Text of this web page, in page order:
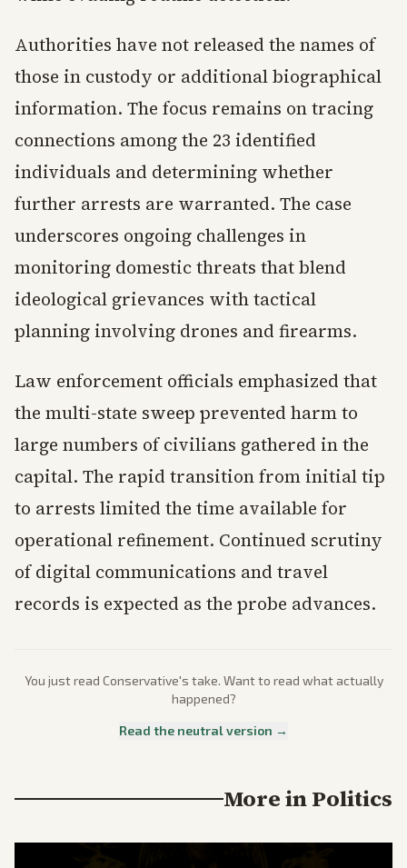
Authorities have not released the names of
those in custody or additional biographical
information. The focus remains on tracing
connections among the 23 identified
individuals and determining whether
further arrests are warranted. The case
underscores ongoing challenges in
monitoring domestic threats that blend
ideological grievances with tactical
planning involving drones and firearms.
Law enforcement officials emphasized that
the multi-state sweep prevented harm to
large numbers of civilians gathered in the
capital. The rapid transition from initial tip
to arrests limited the time available for
operational refinement. Continued scrutiny
of digital communications and travel
records is expected as the probe advances.
You just read Conservative's take. Want to read what actually
happened?
Read the neutral version →
More inPolitics